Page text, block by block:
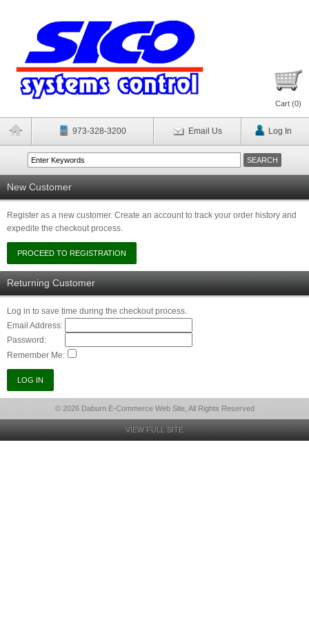
Cart (0)
973-328-3200 Email Us Log In
New Customer
Register as a new customer. Create an account to track your order history and
expedite the checkout process.
Returning Customer
Log in to save time during the checkout process.
Email Address:
Password:
Remember Me:
© 2026 Daburn E-Commerce Web Site, All Rights Reserved
VIEW FULL SITE